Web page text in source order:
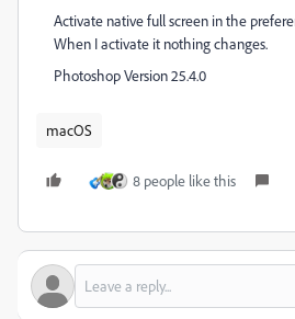
Activate native full screen in the
When I activate it nothing changes.
Photoshop Version 25.4.0
macOS
8 people like this